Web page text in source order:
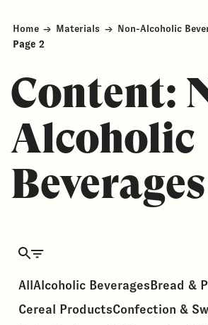
Home → Materials → Non-Alcoholic
Page 2
Content:
Alcoholic
Beverages
All Alcoholic Beverages Bread &
Cereal ProductsConfection &